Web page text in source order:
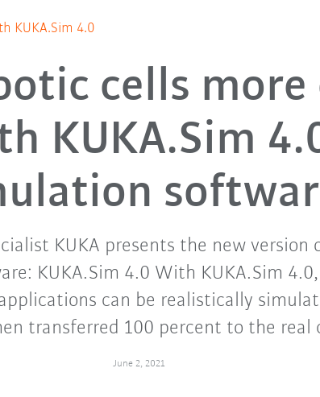
KUKA.Sim 4.0
cells more
KUKA.Sim
KUKA presents the new version
KUKA.Sim 4.0 With KUKA.Sim
can be realistically
transferred 100 percent to the real
June 2, 2021